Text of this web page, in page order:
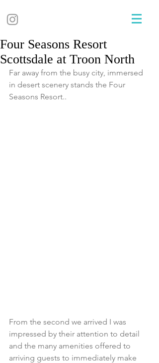
Four Seasons Resort
Scottsdale at Troon North
Far away from the busy city, immersed
in desert scenery stands the Four
Seasons Resort..
From the second we arrived I was
impressed by their attention to detail
and the many amenities offered to
arriving guests to immediately make